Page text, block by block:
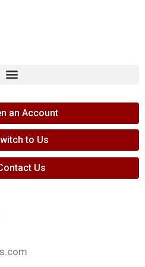
an Account
to Us
Us